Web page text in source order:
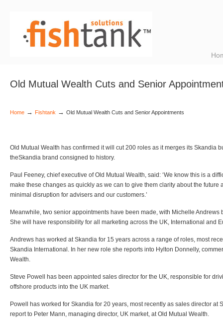
Old Mutual Wealth Cuts and Senior
Home → Fishtank → Old Mutual Wealth Cuts and Senior Appointments
Old Mutual Wealth has confirmed it will cut 200 roles as it merges its Skandia
theSkandia brand consigned to history.
Paul Feeney, chief executive of Old Mutual Wealth, said: ‘We know this is a
make these changes as quickly as we can to give them clarity about the future
minimal disruption for advisers and our customers.’
Meanwhile, two senior appointments have been made, with Michelle Andrews
She will have responsibility for all marketing across the UK, International and
Andrews has worked at Skandia for 15 years across a range of roles, most
Skandia International. In her new role she reports into Hylton Donnelly,
Wealth.
Steve Powell has been appointed sales director for the UK, responsible for
offshore products into the UK market.
Powell has worked for Skandia for 20 years, most recently as sales director at
report to Peter Mann, managing director, UK market, at Old Mutual Wealth.